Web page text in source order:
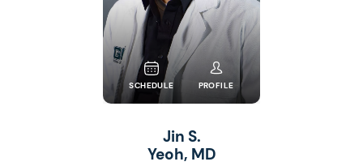
SCHEDULE PROFILE
Jin S.
Yeoh, MD